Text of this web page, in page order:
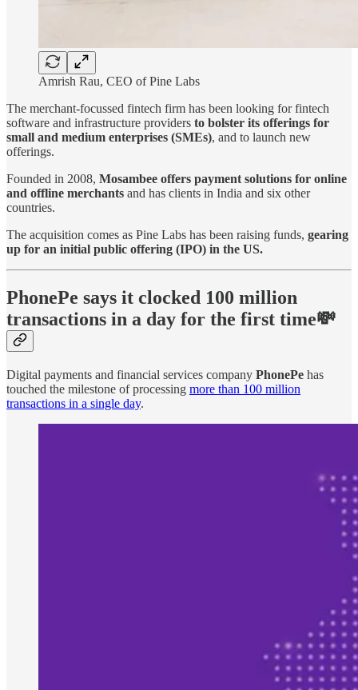
Amrish Rau, CEO of Pine Labs
The merchant-focussed fintech firm has been looking for fintech
software and infrastructure providers to bolster its offerings for
small and medium enterprises (SMEs), and to launch new
offerings.
Founded in 2008, Mosambee offers payment solutions for online
and offline merchants and has clients in India and six other
countries.
The acquisition comes as Pine Labs has been raising funds, gearing
up for an initial public offering (IPO) in the US.
PhonePe says it clocked 100 million
transactions in a day for the first time💸
Digital payments and financial services company PhonePe has
touched the milestone of processing more than 100 million
transactions in a single day.